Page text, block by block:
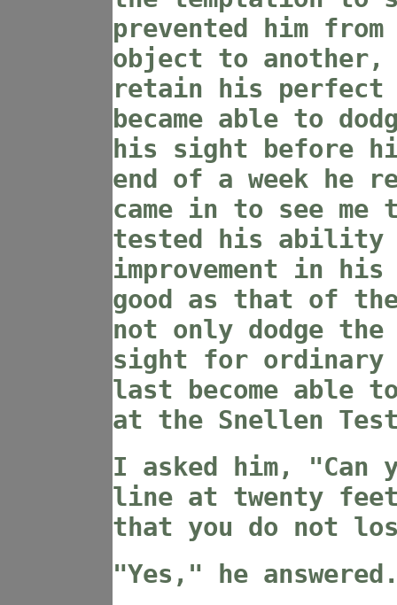
prevented him
object to another,
retain his perfect
became able to
his sight before
end of a week he
came in to see
tested his ability
improvement in
good as that of
not only dodge the
sight for ordinary
last become able
at the Snellen
I asked him, "Can
line at twenty
that you do not
"Yes," he